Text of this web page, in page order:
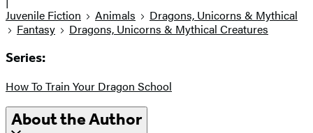
Juvenile Fiction
Animals
Dragons, Unicorns & Mythical
Fantasy
Dragons, Unicorns & Mythical Creatures
Series:
How To Train Your Dragon School
About the Author